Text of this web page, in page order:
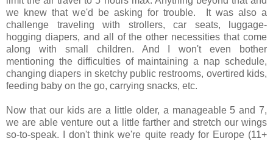
we knew that we'd be asking for trouble. It was also a
challenge traveling with strollers, car seats, luggage-
hogging diapers, and all of the other necessities that come
along with small children. And I won't even bother
mentioning the difficulties of maintaining a nap schedule,
changing diapers in sketchy public restrooms, overtired kids,
feeding baby on the go, carrying snacks, etc.
Now that our kids are a little older, a manageable 5 and 7,
we are able venture out a little farther and stretch our wings
so-to-speak. I don't think we're quite ready for Europe (11+